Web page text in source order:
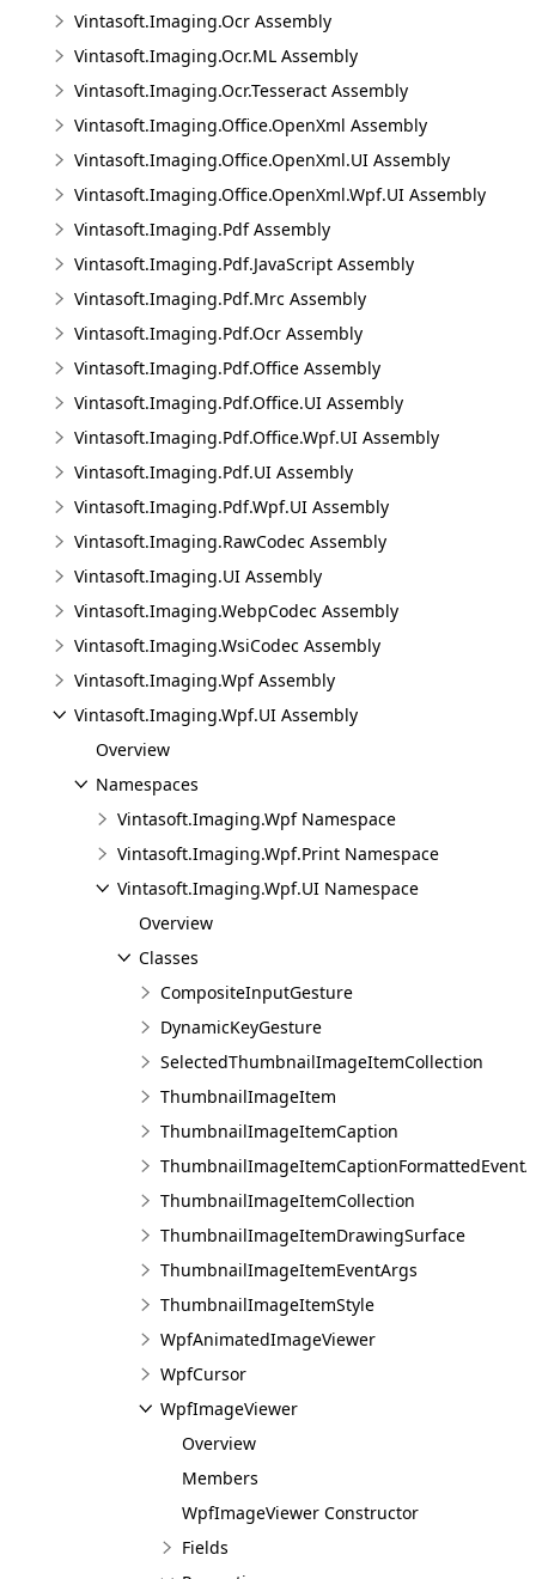
Vintasoft.Imaging.Ocr Assembly
Vintasoft.Imaging.Ocr.ML Assembly
Vintasoft.Imaging.Ocr.Tesseract Assembly
Vintasoft.Imaging.Office.OpenXml Assembly
Vintasoft.Imaging.Office.OpenXml.UI Assembly
Vintasoft.Imaging.Office.OpenXml.Wpf.UI Assembly
Vintasoft.Imaging.Pdf Assembly
Vintasoft.Imaging.Pdf.JavaScript Assembly
Vintasoft.Imaging.Pdf.Mrc Assembly
Vintasoft.Imaging.Pdf.Ocr Assembly
Vintasoft.Imaging.Pdf.Office Assembly
Vintasoft.Imaging.Pdf.Office.UI Assembly
Vintasoft.Imaging.Pdf.Office.Wpf.UI Assembly
Vintasoft.Imaging.Pdf.UI Assembly
Vintasoft.Imaging.Pdf.Wpf.UI Assembly
Vintasoft.Imaging.RawCodec Assembly
Vintasoft.Imaging.UI Assembly
Vintasoft.Imaging.WebpCodec Assembly
Vintasoft.Imaging.WsiCodec Assembly
Vintasoft.Imaging.Wpf Assembly
Vintasoft.Imaging.Wpf.UI Assembly
Overview
Namespaces
Vintasoft.Imaging.Wpf Namespace
Vintasoft.Imaging.Wpf.Print Namespace
Vintasoft.Imaging.Wpf.UI Namespace
Overview
Classes
CompositeInputGesture
DynamicKeyGesture
SelectedThumbnailImageItemCollection
ThumbnailImageItem
ThumbnailImageItemCaption
ThumbnailImageItemCollection
ThumbnailImageItemDrawingSurface
ThumbnailImageItemEventArgs
ThumbnailImageItemStyle
WpfAnimatedImageViewer
WpfCursor
WpfImageViewer
Overview
Members
WpfImageViewer Constructor
Fields